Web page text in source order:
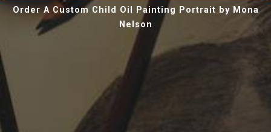
Order A Custom Child Oil Painting Portrait by Mona
Nelson